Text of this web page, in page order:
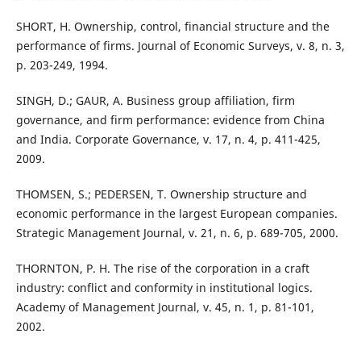
SHORT, H. Ownership, control, financial structure and the
performance of firms. Journal of Economic Surveys, v. 8, n. 3,
p. 203-249, 1994.
SINGH, D.; GAUR, A. Business group affiliation, firm
governance, and firm performance: evidence from China
and India. Corporate Governance, v. 17, n. 4, p. 411-425,
2009.
THOMSEN, S.; PEDERSEN, T. Ownership structure and
economic performance in the largest European companies.
Strategic Management Journal, v. 21, n. 6, p. 689-705, 2000.
THORNTON, P. H. The rise of the corporation in a craft
industry: conflict and conformity in institutional logics.
Academy of Management Journal, v. 45, n. 1, p. 81-101,
2002.